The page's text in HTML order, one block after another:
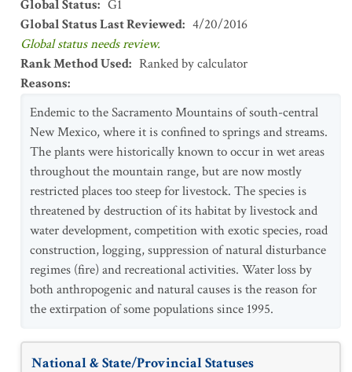
Global Status: G1
Global Status Last Reviewed: 4/20/2016
Global status needs review.
Rank Method Used: Ranked by calculator
Reasons:
Endemic to the Sacramento Mountains of south-central
New Mexico, where it is confined to springs and streams.
The plants were historically known to occur in wet areas
throughout the mountain range, but are now mostly
restricted places too steep for livestock. The species is
threatened by destruction of its habitat by livestock and
water development, competition with exotic species, road
construction, logging, suppression of natural disturbance
regimes (fire) and recreational activities. Water loss by
both anthropogenic and natural causes is the reason for
the extirpation of some populations since 1995.
National & State/Provincial Statuses